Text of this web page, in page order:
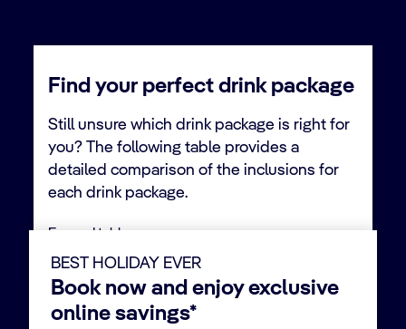
Find your perfect drink package
Still unsure which drink package is right for
you? The following table provides a
detailed comparison of the inclusions for
each drink package.
Expand table
Alcohol
Premium
BEST HOLIDAY EVER
Book now and enjoy exclusive
online savings*